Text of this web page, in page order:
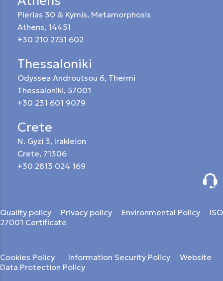
Pierias 30 & Kymis, Metamorphosis
Athens, 14451
+30 210 2751 602
Thessaloniki
Odyssea Androutsou 6, Thermi
Thessaloniki, 57001
+30 231 601 9079
Crete
N. Gyzi 3, Irakleion
Crete, 71306
+30 2813 024 169
Quality policy Privacy policy Environmental Policy
ISO
27001 Certificate
Cookies Policy Information Security Policy
Website
Data Protection Policy